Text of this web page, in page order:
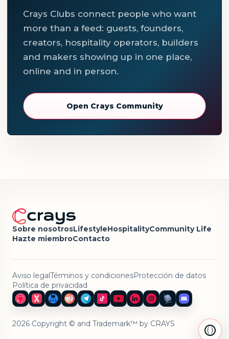
Crays Clubs connect people who want
more than a feed: guests, founders,
creators, hospitality operators, builders
and makers showing up in one place,
online and in person.
Open Crays Community
Sobre nosotrosLifestyleHospitalityCommunity Life
Hazte miembroContacto
Aviso legalTérminos y condicionesProtección de datos
Política de privacidad
2026 Copyright © and Trademark™ by CRAYS